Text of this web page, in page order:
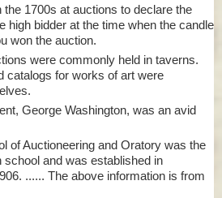
1700s at auctions to declare the
high bidder at the time when the candle
won the auction.
were commonly held in taverns.
catalogs for works of art were
George Washington, was an avid
of Auctioneering and Oratory was the
school and was established in
...... The above information is from